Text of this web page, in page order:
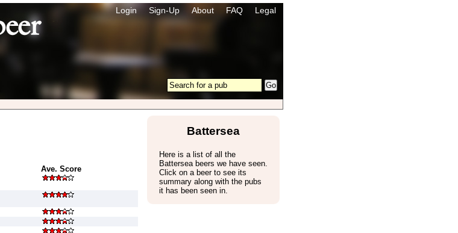
Login Sign-Up About FAQ Legal
Ave. Score
Battersea
Here is a list of all the
Battersea beers we have seen.
Click on a beer to see its
summary along with the pubs
it has been seen in.